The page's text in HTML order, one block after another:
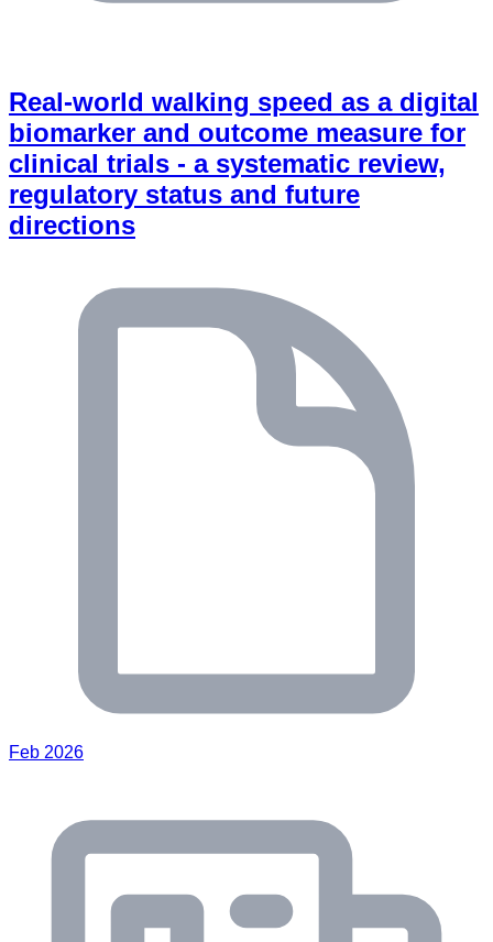
Real-world walking speed as a digital
biomarker and outcome measure for
clinical trials - a systematic review,
regulatory status and future
directions
Feb 2026